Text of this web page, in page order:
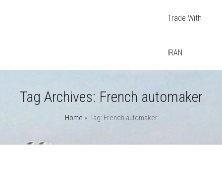
Trade With
IRAN
Tag Archives: French automaker
Home » Tag: French automaker